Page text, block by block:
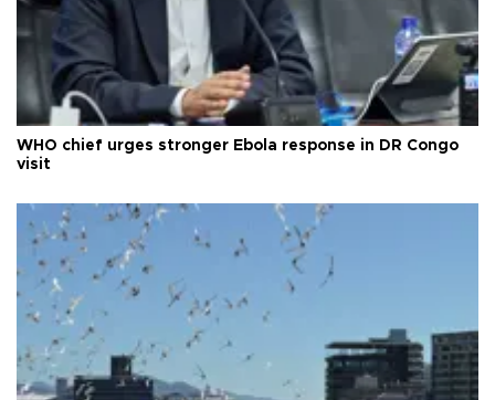
WHO chief urges stronger Ebola response in DR Congo
visit